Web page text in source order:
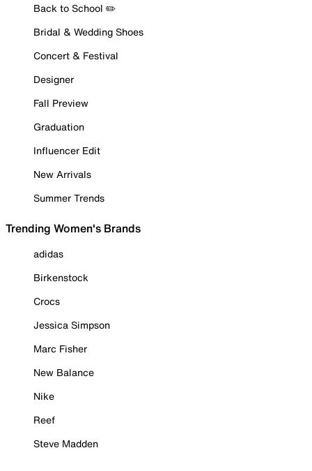
Back to School ✏️
Bridal & Wedding Shoes
Concert & Festival
Designer
Fall Preview
Graduation
Influencer Edit
New Arrivals
Summer Trends
Trending Women's Brands
adidas
Birkenstock
Crocs
Jessica Simpson
Marc Fisher
New Balance
Nike
Reef
Steve Madden